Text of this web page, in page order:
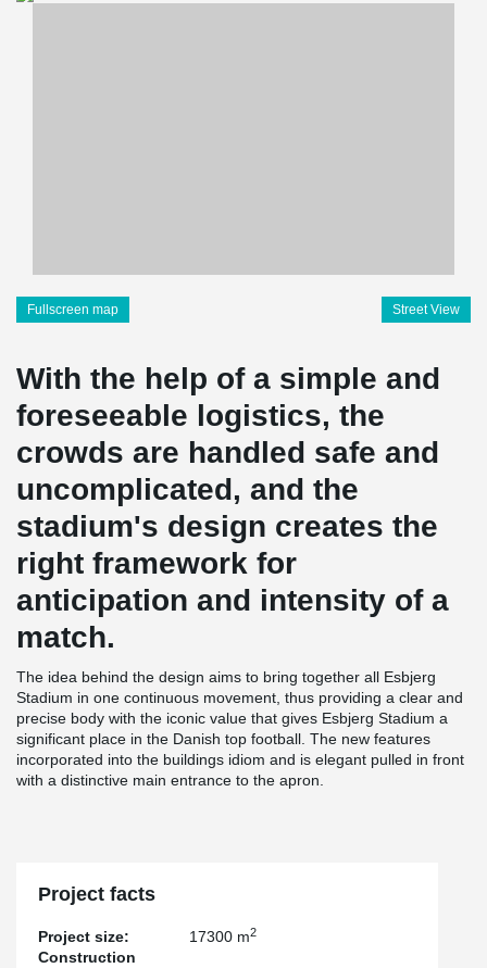
Fullscreen map Street View
With the help of a simple and
foreseeable logistics, the
crowds are handled safe and
uncomplicated, and the
stadium's design creates the
right framework for
anticipation and intensity of a
match.
The idea behind the design aims to bring together all Esbjerg
Stadium in one continuous movement, thus providing a clear and
precise body with the iconic value that gives Esbjerg Stadium a
significant place in the Danish top football. The new features
incorporated into the buildings idiom and is elegant pulled in front
with a distinctive main entrance to the apron.
Project facts
Project size: 17300 m2
Construction